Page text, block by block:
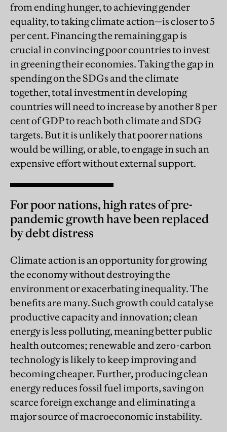
from ending hunger, to achieving gender
equality, to taking climate action—is closer to 5
per cent. Financing the remaining gap is
crucial in convincing poor countries to invest
in greening their economies. Taking the gap in
spending on the SDGs and the climate
together, total investment in developing
countries will need to increase by another 8 per
cent of GDP to reach both climate and SDG
targets. But it is unlikely that poorer nations
would be willing, or able, to engage in such an
expensive effort without external support.
For poor nations, high rates of pre-
pandemic growth have been replaced
by debt distress
Climate action is an opportunity for growing
the economy without destroying the
environment or exacerbating inequality. The
benefits are many. Such growth could catalyse
productive capacity and innovation; clean
energy is less polluting, meaning better public
health outcomes; renewable and zero-carbon
technology is likely to keep improving and
becoming cheaper. Further, producing clean
energy reduces fossil fuel imports, saving on
scarce foreign exchange and eliminating a
major source of macroeconomic instability.